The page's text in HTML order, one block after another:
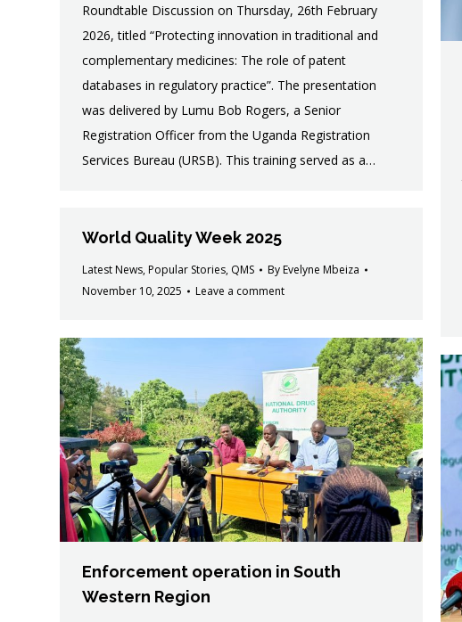
Roundtable Discussion on Thursday, 26th February
2026, titled “Protecting innovation in traditional and
complementary medicines: The role of patent
databases in regulatory practice”. The presentation
was delivered by Lumu Bob Rogers, a Senior
Registration Officer from the Uganda Registration
Services Bureau (URSB). This training served as a…
World Quality Week 2025
Latest News, Popular Stories, QMS By Evelyne Mbeiza
November 10, 2025
Leave a comment
Enforcement operation in South
Western Region